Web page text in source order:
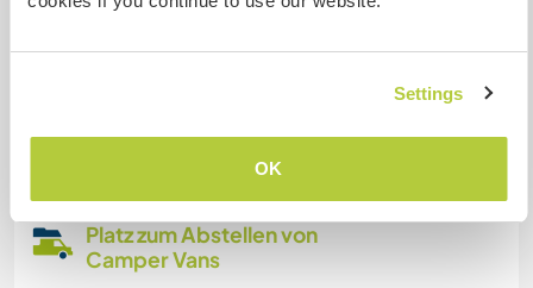
Settings
OK
Platz zum Abstellen von
Camper Vans